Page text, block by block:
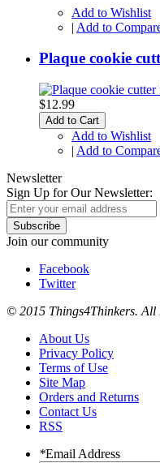
Add to Wishlist
| Add to
Plaque cookie
$12.99
Add to Cart
Add to Wishlist
| Add to
Newsletter
Sign Up for Our Newsletter:
Subscribe
Join our community
Facebook
Twitter
© 2015 Things4Thinkers. All
About Us
Privacy Policy
Terms of Use
Site Map
Orders and Returns
Contact Us
RSS
*Email Address